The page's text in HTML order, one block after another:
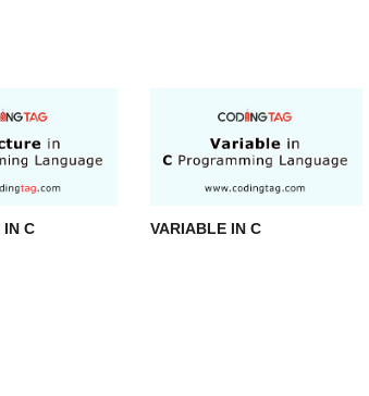
IN C VARIABLE IN C